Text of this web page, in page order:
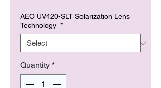
AEO UV420-SLT Solarization Lens
Technology *
Quantity *